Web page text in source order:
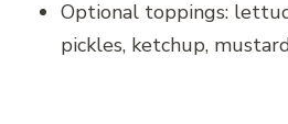
Optional toppings:
pickles, ketchup,